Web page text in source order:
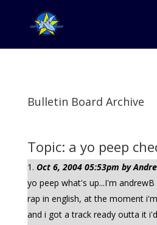
Bulletin Board Archive
Topic: a yo peep
Oct 6, 2004 05:53pm by
yo peep what's up...I'm
rap in english, at the moment
and i got a track ready outta it